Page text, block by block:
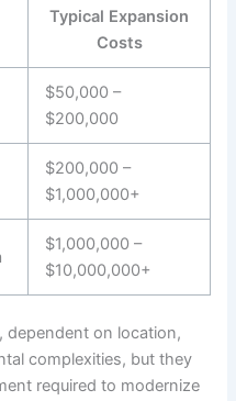
Typical Expansion
Costs
$50,000 –
$200,000
$200,000 –
$1,000,000+
$1,000,000 –
$10,000,000+
dependent on location,
complexities, but they
required to modernize